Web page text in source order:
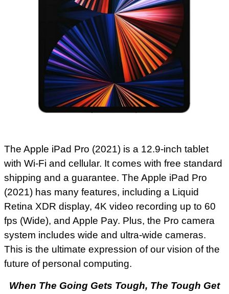
The Apple iPad Pro (2021) is a 12.9-inch tablet
with Wi-Fi and cellular. It comes with free standard
shipping and a guarantee. The Apple iPad Pro
(2021) has many features, including a Liquid
Retina XDR display, 4K video recording up to 60
fps (Wide), and Apple Pay. Plus, the Pro camera
system includes wide and ultra-wide cameras.
This is the ultimate expression of our vision of the
future of personal computing.
When The Going Gets Tough, The Tough Get